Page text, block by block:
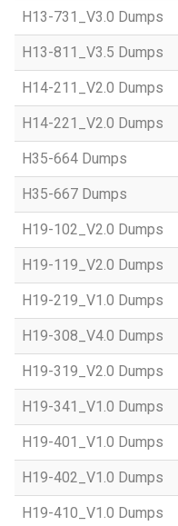
H13-731_V3.0 Dumps
H13-811_V3.5 Dumps
H14-211_V2.0 Dumps
H14-221_V2.0 Dumps
H35-664 Dumps
H35-667 Dumps
H19-102_V2.0 Dumps
H19-119_V2.0 Dumps
H19-219_V1.0 Dumps
H19-308_V4.0 Dumps
H19-319_V2.0 Dumps
H19-341_V1.0 Dumps
H19-401_V1.0 Dumps
H19-402_V1.0 Dumps
H19-410_V1.0 Dumps